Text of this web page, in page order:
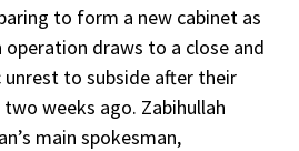
to form a new cabinet as
operation draws to a close and
unrest to subside after their
weeks ago. Zabihullah
main spokesman,